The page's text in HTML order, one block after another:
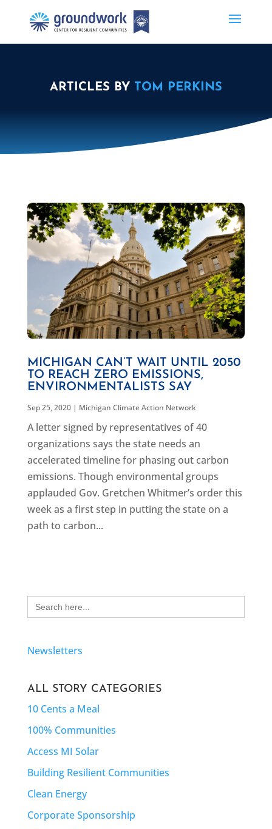
ARTICLES BY TOM PERKINS
MICHIGAN CAN’T WAIT UNTIL 2050
TO REACH ZERO EMISSIONS,
ENVIRONMENTALISTS SAY
Sep 25, 2020| Michigan Climate Action Network
A letter signed by representatives of 40
organizations says the state needs an
accelerated timeline for phasing out carbon
emissions. Though environmental groups
applauded Gov. Gretchen Whitmer’s order this
week as a first step in putting the state on a
path to carbon...
Search
for:
Newsletters
ALL STORY CATEGORIES
10 Cents a Meal
100% Communities
Access MI Solar
Building Resilient Communities
Clean Energy
Corporate Sponsorship